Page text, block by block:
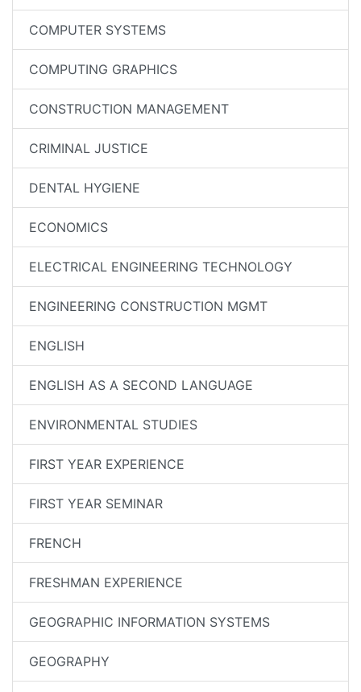
COMPUTER SYSTEMS
COMPUTING GRAPHICS
CONSTRUCTION MANAGEMENT
CRIMINAL JUSTICE
DENTAL HYGIENE
ECONOMICS
ELECTRICAL ENGINEERING TECHNOLOGY
ENGINEERING CONSTRUCTION MGMT
ENGLISH
ENGLISH AS A SECOND LANGUAGE
ENVIRONMENTAL STUDIES
FIRST YEAR EXPERIENCE
FIRST YEAR SEMINAR
FRENCH
FRESHMAN EXPERIENCE
GEOGRAPHIC INFORMATION SYSTEMS
GEOGRAPHY